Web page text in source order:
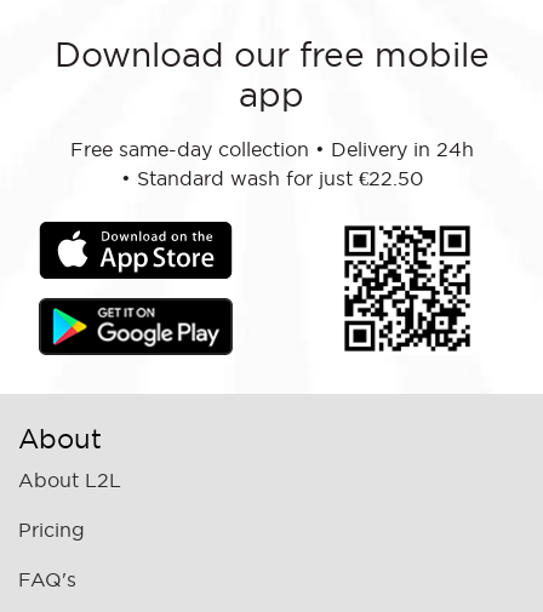
Download our free mobile
app
Free same-day collection • Delivery in 24h
• Standard wash for just €22.50
About
About L2L
Pricing
FAQ's